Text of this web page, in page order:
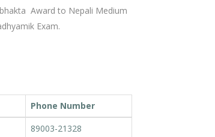
Award to Nepali Medium
Exam.
Phone Number
89003-21328